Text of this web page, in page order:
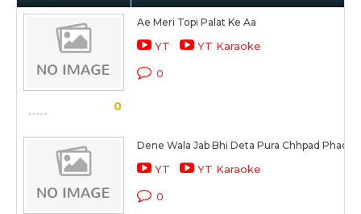
0
Ae Meri Topi Palat Ke Aa
YT YT Karaoke
0
Dene Wala Jab Bhi Deta Pura Chhpad Phad
YT YT Karaoke
0